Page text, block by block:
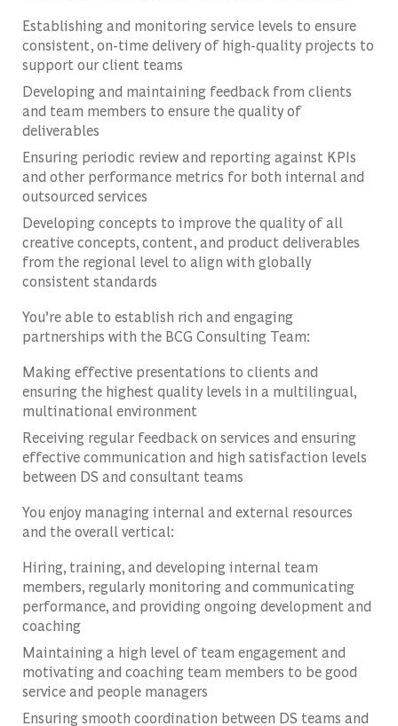
Establishing and monitoring service levels to ensure
consistent, on-time delivery of high-quality projects to
support our client teams
Developing and maintaining feedback from clients
and team members to ensure the quality of
deliverables
Ensuring periodic review and reporting against KPIs
and other performance metrics for both internal and
outsourced services
Developing concepts to improve the quality of all
creative concepts, content, and product deliverables
from the regional level to align with globally
consistent standards
You’re able to establish rich and engaging
partnerships with the BCG Consulting Team:
Making effective presentations to clients and
ensuring the highest quality levels in a multilingual,
multinational environment
Receiving regular feedback on services and ensuring
effective communication and high satisfaction levels
between DS and consultant teams
You enjoy managing internal and external resources
and the overall vertical:
Hiring, training, and developing internal team
members, regularly monitoring and communicating
performance, and providing ongoing development and
coaching
Maintaining a high level of team engagement and
motivating and coaching team members to be good
service and people managers
Ensuring smooth coordination between DS teams and